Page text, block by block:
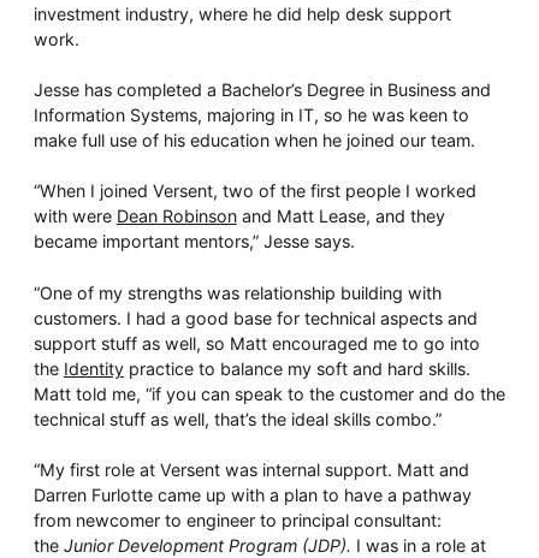
investment industry, where he did help desk support
work.
Jesse has completed a Bachelor’s Degree in Business and
Information Systems, majoring in IT, so he was keen to
make full use of his education when he joined our team.
“When I joined Versent, two of the first people I worked
with were Dean Robinsonand Matt Lease, and they
became important mentors,” Jesse says.
“One of my strengths was relationship building with
customers. I had a good base for technical aspects and
support stuff as well, so Matt encouraged me to go into
the Identitypractice to balance my soft and hard skills.
Matt told me, “if you can speak to the customer and do the
technical stuff as well, that’s the ideal skills combo.”
“My first role at Versent was internal support. Matt and
Darren Furlotte came up with a plan to have a pathway
from newcomer to engineer to principal consultant:
the Junior Development Program (JDP). I was in a role at